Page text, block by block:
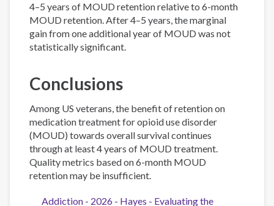
4–5 years of MOUD retention relative to 6-month
MOUD retention. After 4–5 years, the marginal
gain from one additional year of MOUD was not
statistically significant.
Conclusions
Among US veterans, the benefit of retention on
medication treatment for opioid use disorder
(MOUD) towards overall survival continues
through at least 4 years of MOUD treatment.
Quality metrics based on 6-month MOUD
retention may be insufficient.
Addiction - 2026 - Hayes - Evaluating the